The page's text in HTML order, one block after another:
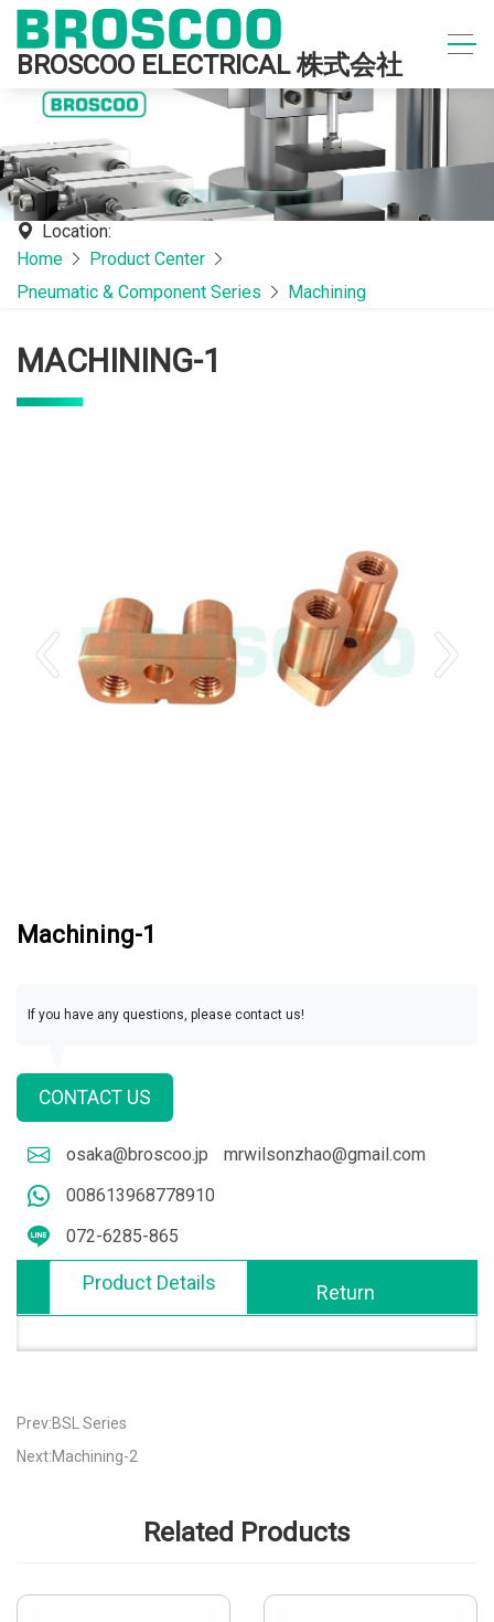
BROSCOO ELECTRICAL 株式会社
Location:
Home
Product Center
Pneumatic & Component Series
Machining
MACHINING-1
Machining-1
If you have any questions, please contact us!
CONTACT US
osaka@broscoo.jp
mrwilsonzhao@gmail.com
008613968778910
072-6285-865
Product Details Return
Prev:BSL Series
Next:Machining-2
Related Products